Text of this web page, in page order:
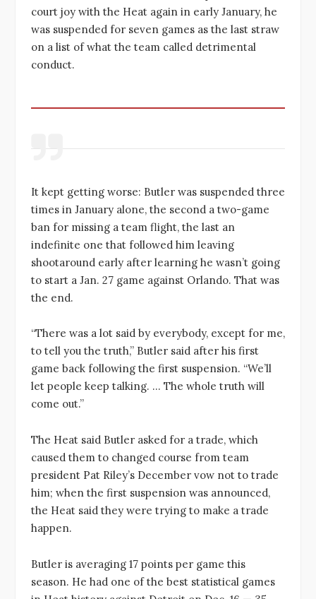
court joy with the Heat again in early January, he
was suspended for seven games as the last straw
on a list of what the team called detrimental
conduct.
It kept getting worse: Butler was suspended three
times in January alone, the second a two-game
ban for missing a team flight, the last an
indefinite one that followed him leaving
shootaround early after learning he wasn’t going
to start a Jan. 27 game against Orlando. That was
the end.
“There was a lot said by everybody, except for me,
to tell you the truth,” Butler said after his first
game back following the first suspension. “We’ll
let people keep talking. … The whole truth will
come out.”
The Heat said Butler asked for a trade, which
caused them to changed course from team
president Pat Riley’s December vow not to trade
him; when the first suspension was announced,
the Heat said they were trying to make a trade
happen.
Butler is averaging 17 points per game this
season. He had one of the best statistical games